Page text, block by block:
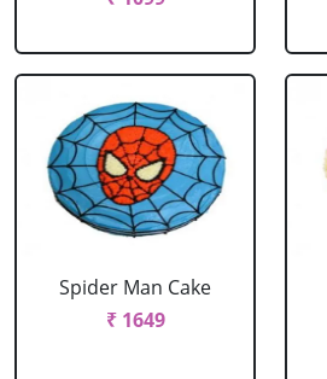
Spider Man Cake
₹ 1649